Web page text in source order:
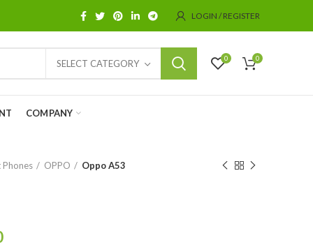
LOGIN / REGISTER
SELECT CATEGORY 0 0
COMPANY
Phones OPPO Oppo A53